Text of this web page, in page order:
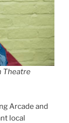
Theatre
Arcade and
local